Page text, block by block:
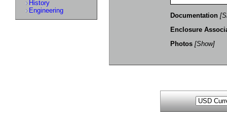
History
Engineering
Documentation
Enclosure
Photos [Show]